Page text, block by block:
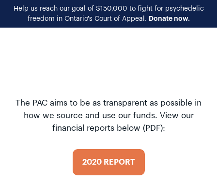
Help us reach our goal of $150,000 to fight for psychedelic
freedom in Ontario's Court of Appeal. Donate now.
The PAC aims to be as transparent as possible in
how we source and use our funds. View our
financial reports below (PDF):
2020 REPORT